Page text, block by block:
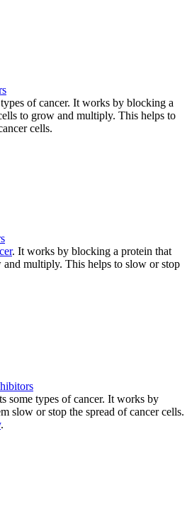
of cancer. It works by blocking a
to grow and multiply. This helps to
cells.
. It works by blocking a protein that
and multiply. This helps to slow or stop
types of cancer. It works by
slow or stop the spread of cancer cells.
.